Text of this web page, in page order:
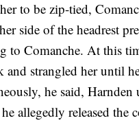
to be zip-tied,
side of the headrest
to Comanche. At this
and strangled her until
he said, Harnden
allegedly released the